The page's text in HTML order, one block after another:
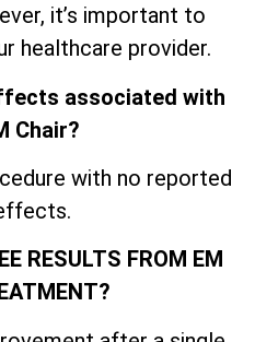
it’s important to
healthcare provider.
associated with
Chair?
with no reported
RESULTS FROM EM